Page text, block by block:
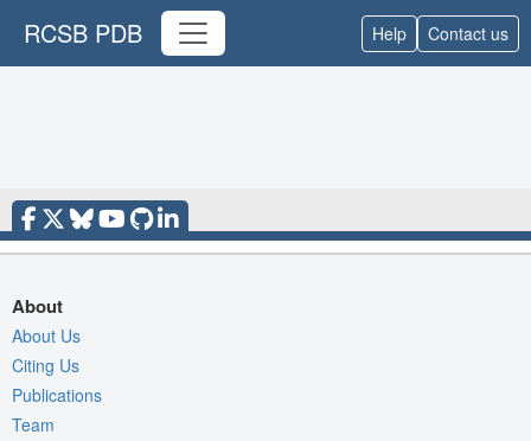
RCSB PDB Help Contact us
About
About Us
Citing Us
Publications
Team